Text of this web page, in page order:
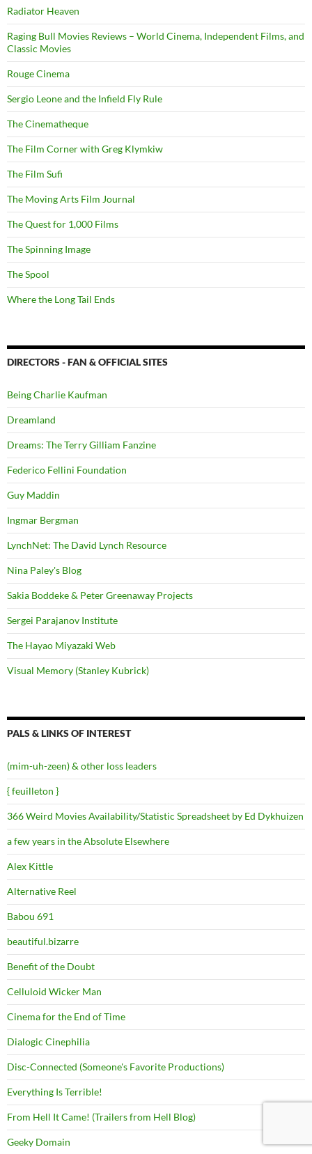
Radiator Heaven
Raging Bull Movies Reviews – World Cinema, Independent Films, and
Classic Movies
Rouge Cinema
Sergio Leone and the Infield Fly Rule
The Cinematheque
The Film Corner with Greg Klymkiw
The Film Sufi
The Moving Arts Film Journal
The Quest for 1,000 Films
The Spinning Image
The Spool
Where the Long Tail Ends
DIRECTORS - FAN & OFFICIAL SITES
Being Charlie Kaufman
Dreamland
Dreams: The Terry Gilliam Fanzine
Federico Fellini Foundation
Guy Maddin
Ingmar Bergman
LynchNet: The David Lynch Resource
Nina Paley's Blog
Sakia Boddeke & Peter Greenaway Projects
Sergei Parajanov Institute
The Hayao Miyazaki Web
Visual Memory (Stanley Kubrick)
PALS & LINKS OF INTEREST
(mim-uh-zeen) & other loss leaders
{ feuilleton }
366 Weird Movies Availability/Statistic Spreadsheet by Ed Dykhuizen
a few years in the Absolute Elsewhere
Alex Kittle
Alternative Reel
Babou 691
beautiful.bizarre
Benefit of the Doubt
Celluloid Wicker Man
Cinema for the End of Time
Dialogic Cinephilia
Disc-Connected (Someone's Favorite Productions)
Everything Is Terrible!
From Hell It Came! (Trailers from Hell Blog)
Geeky Domain